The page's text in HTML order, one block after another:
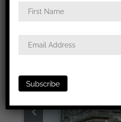
badge
/ Panzer assault